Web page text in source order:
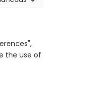
the use of